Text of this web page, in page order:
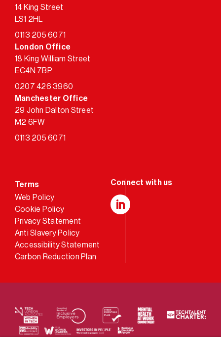
14 King Street
LS1 2HL
0113 205 6071
London Office
18 King William Street
EC4N 7BP
0207 426 3960
Manchester Office
29 John Dalton Street
M2 6FW
0113 205 6071
Terms
Web Policy
Cookie Policy
Privacy Statement
Anti Slavery Policy
Accessibility Statement
Carbon Reduction Plan